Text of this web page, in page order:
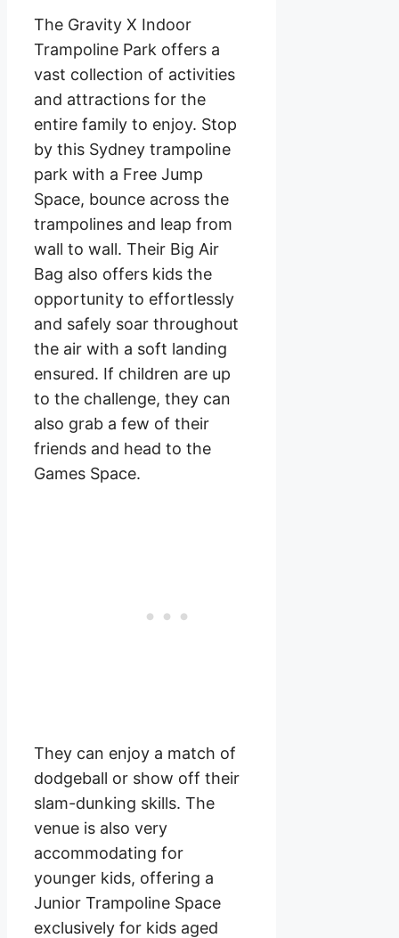
The Gravity X Indoor
Trampoline Park offers a
vast collection of activities
and attractions for the
entire family to enjoy. Stop
by this Sydney trampoline
park with a Free Jump
Space, bounce across the
trampolines and leap from
wall to wall. Their Big Air
Bag also offers kids the
opportunity to effortlessly
and safely soar throughout
the air with a soft landing
ensured. If children are up
to the challenge, they can
also grab a few of their
friends and head to the
Games Space.
They can enjoy a match of
dodgeball or show off their
slam-dunking skills. The
venue is also very
accommodating for
younger kids, offering a
Junior Trampoline Space
exclusively for kids aged